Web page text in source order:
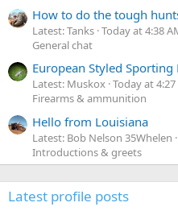
How to do the tough
Latest: Tanks Today at 4:38
General chat
European Styled Sporting
Latest: Muskox Today at 4:27
Firearms & ammunition
Hello from Louisiana
Latest: Bob Nelson 35Whelen
Introductions & greets
Latest profile posts